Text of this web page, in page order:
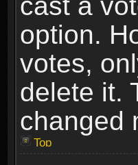
option.
votes,
delete it.
changed
Top